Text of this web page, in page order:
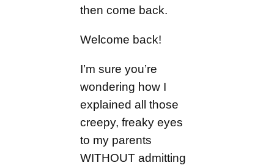
then come back.
Welcome back!
I’m sure you’re
wondering how I
explained all those
creepy, freaky eyes
to my parents
WITHOUT admitting